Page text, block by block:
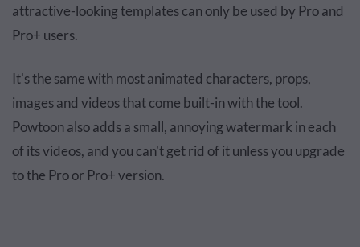
attractive-looking templates can only be used by Pro and
Pro+ users.
It's the same with most animated characters, props,
images and videos that come built-in with the tool.
Powtoon also adds a small, annoying watermark in each
of its videos, and you can't get rid of it unless you upgrade
to the Pro or Pro+ version.